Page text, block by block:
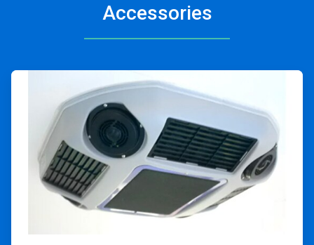
Accessories
ArticleTile